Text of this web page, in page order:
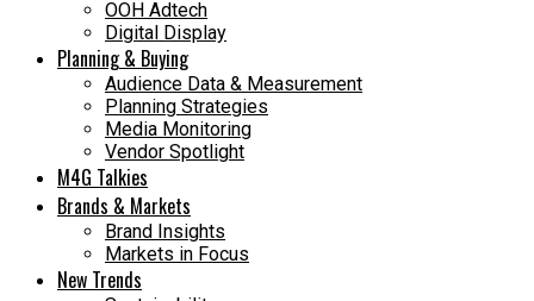
OOH Adtech
Digital Display
Planning & Buying
Audience Data & Measurement
Planning Strategies
Media Monitoring
Vendor Spotlight
M4G Talkies
Brands & Markets
Brand Insights
Markets in Focus
New Trends